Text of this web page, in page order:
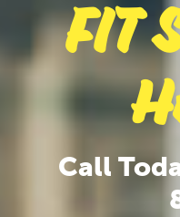
Fit
Call